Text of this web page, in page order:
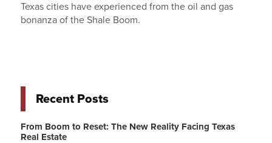
Texas cities have experienced from the oil and gas
bonanza of the Shale Boom.
Recent Posts
From Boom to Reset: The New Reality Facing Texas
Real Estate